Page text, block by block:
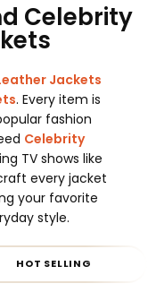
Celebrity
Jackets
. Every item is
fashion
Celebrity
TV shows like
every jacket
your favorite
style.
HOT SELLING